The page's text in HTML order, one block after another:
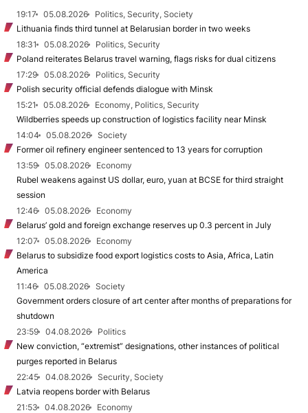
19:17 05.08.2026
Politics, Security, Society
Lithuania finds third tunnel at Belarusian border in two weeks
18:31
05.08.2026
Politics, Security
Poland reiterates Belarus travel warning, flags risks for dual citizens
17:29
05.08.2026
Politics, Security
Polish security official defends dialogue with Minsk
15:21
05.08.2026
Economy, Politics, Security
Wildberries speeds up construction of logistics facility near Minsk
14:04
05.08.2026
Society
Former oil refinery engineer sentenced to 13 years for corruption
13:59
05.08.2026
Economy
Rubel weakens against US dollar, euro, yuan at BCSE for third straight
session
12:46
05.08.2026
Economy
Belarus’ gold and foreign exchange reserves up 0.3 percent in July
12:07
05.08.2026
Economy
Belarus to subsidize food export logistics costs to Asia, Africa, Latin
America
11:46
05.08.2026
Society
Government orders closure of art center after months of preparations for
shutdown
23:59
04.08.2026
Politics
New conviction, “extremist” designations, other instances of political
purges reported in Belarus
22:45
04.08.2026
Security, Society
Latvia reopens border with Belarus
21:53
04.08.2026
Economy